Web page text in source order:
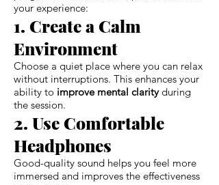
your experience:
1. Create a Calm
Environment
Choose a quiet place where you can relax
without interruptions. This enhances your
ability to improve mental clarityduring
the session.
2. Use Comfortable
Headphones
Good-quality sound helps you feel more
immersed and improves the effectiveness